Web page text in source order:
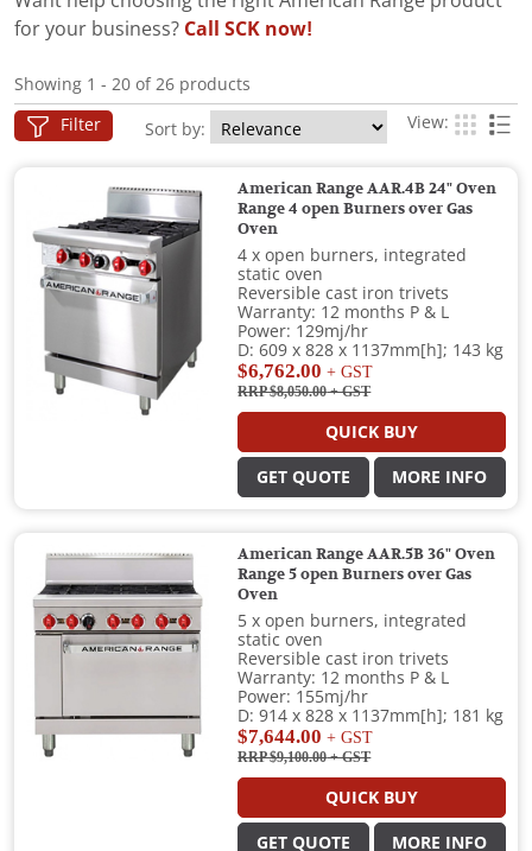
for your business? Call SCK now!
Showing 1 - 20 of 26 products
Filter Sort by: View:
American Range AAR.4B 24" Oven
Range 4 open Burners over Gas
Oven
4 x open burners, integrated
static oven
Reversible cast iron trivets
Warranty: 12 months P & L
Power: 129mj/hr
D: 609 x 828 x 1137mm[h]; 143 kg
$6,762.00 + GST
RRP $8,050.00+ GST
QUICK BUY
GET QUOTE MORE INFO
American Range AAR.5B 36" Oven
Range 5 open Burners over Gas
Oven
5 x open burners, integrated
static oven
Reversible cast iron trivets
Warranty: 12 months P & L
Power: 155mj/hr
D: 914 x 828 x 1137mm[h]; 181 kg
$7,644.00 + GST
RRP $9,100.00+ GST
QUICK BUY
GET QUOTE MORE INFO